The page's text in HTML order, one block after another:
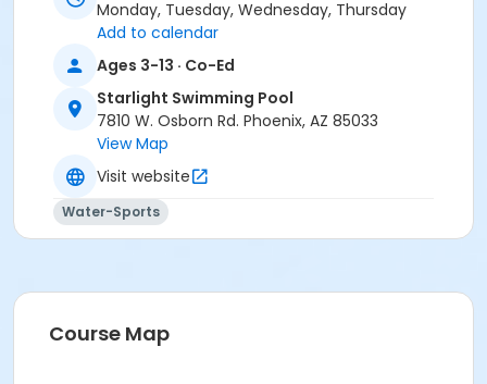
On the first day of lessons, certified Swim Lesson
Instructors will perform swim testing on each
participant; assessing swimming abilities based on
the Starfish Swimming Lessons Benchmarks (see
below). Your child will then be placed in the
appropriate class, with similarly skilled children.
Class ratios will be 1 instructor to no more than 6
children.
Starfish Swim School Benchmarks for completion of
level
White Star Benchmark 1: Easily can submerge
to breathe.
Yellow Star Benchmark 3
Monday, Tuesday, Wednesday, Thursday
Add to calendar
Ages 3-13 · Co-Ed
Starlight Swimming Pool
7810 W. Osborn Rd. Phoenix, AZ 85033
View Map
Visit website
Water-Sports
Course Map